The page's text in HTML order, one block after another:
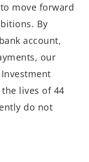
move forward
By
account,
our
lives of 44
do not